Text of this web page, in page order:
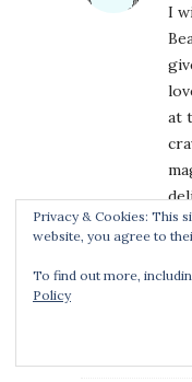
I
at
Privacy & Cookies: This
website, you agree to
To find out more,
Policy